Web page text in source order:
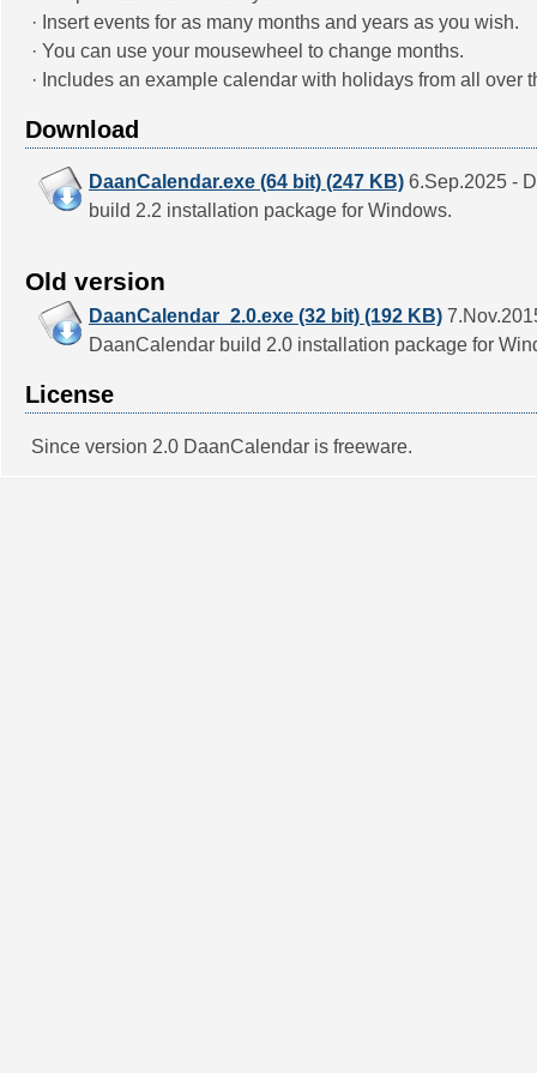
· Insert events for as many months and years as you wish.
· You can use your mousewheel to change months.
· Includes an example calendar with holidays from all over
Download
DaanCalendar.exe (64 bit) (247 KB) 6.Sep.2025 -
build 2.2 installation package for Windows.
Old version
DaanCalendar_2.0.exe (32 bit) (192 KB)
DaanCalendar build 2.0 installation package for
License
Since version 2.0 DaanCalendar is freeware.